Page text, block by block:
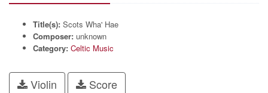
Title(s): Scots Wha' Hae
Composer: unknown
Category: Celtic Music
Violin Score